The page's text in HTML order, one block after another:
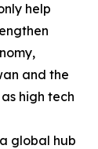
help
and the
high tech
global hub